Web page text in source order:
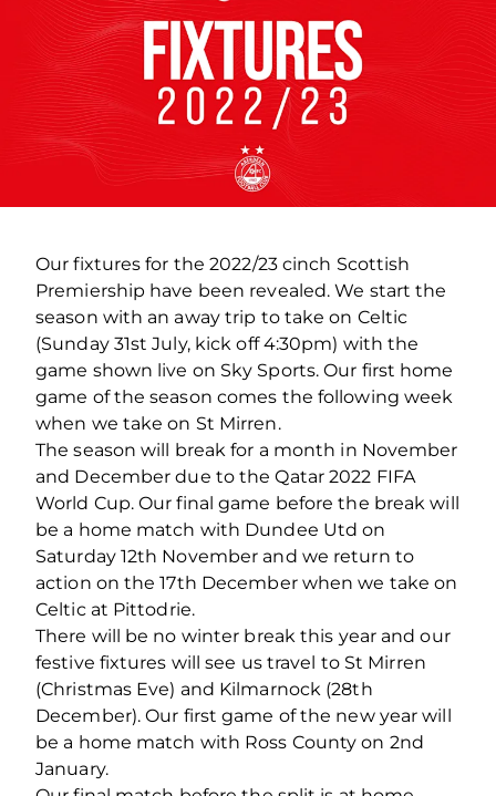
Our fixtures for the 2022/23 cinch Scottish
Premiership have been revealed. We start the
season with an away trip to take on Celtic
(Sunday 31st July, kick off 4:30pm) with the
game shown live on Sky Sports. Our first home
game of the season comes the following week
when we take on St Mirren.
The season will break for a month in November
and December due to the Qatar 2022 FIFA
World Cup. Our final game before the break will
be a home match with Dundee Utd on
Saturday 12th November and we return to
action on the 17th December when we take on
Celtic at Pittodrie.
There will be no winter break this year and our
festive fixtures will see us travel to St Mirren
(Christmas Eve) and Kilmarnock (28th
December). Our first game of the new year will
be a home match with Ross County on 2nd
January.